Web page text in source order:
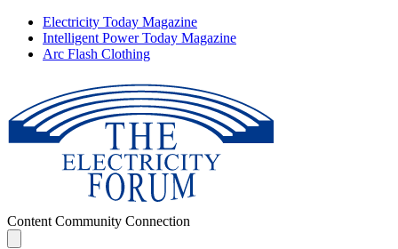
Electricity Today Magazine
Intelligent Power Today Magazine
Arc Flash Clothing
Content Community Connection